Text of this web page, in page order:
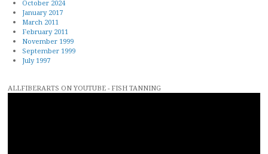
October 2024
January 2017
March 2011
February 2011
November 1999
September 1999
July 1997
ALLFIBERARTS ON YOUTUBE - FISH TANNING